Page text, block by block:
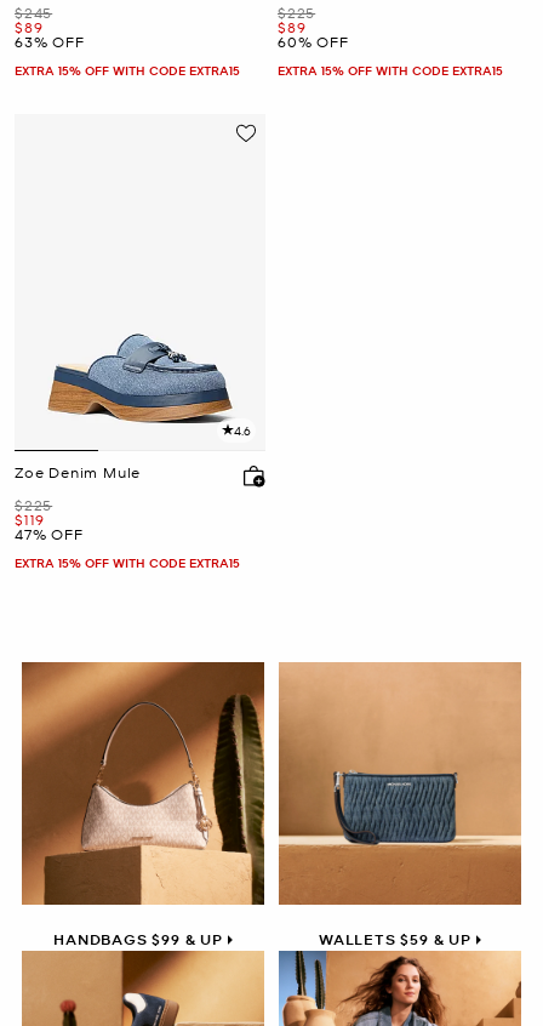
Was
$245
Now
$89
63% OFF
EXTRA 15% OFF WITH CODE EXTRA15
Was
$225
Now
$89
60% OFF
EXTRA 15% OFF WITH CODE EXTRA15
4.6
Zoe Denim Mule
Was
$225
Now
$119
47% OFF
EXTRA 15% OFF WITH CODE EXTRA15
HANDBAGS $99 & UP WALLETS $59 & UP